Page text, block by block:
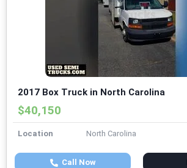
2017 Box Truck in North Carolina
$40,150
Location North Carolina
Call Now